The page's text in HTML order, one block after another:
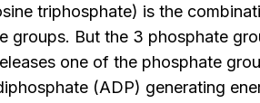
triphosphate) is the
groups. But the 3 phosphate
one of the phosphate
(ADP) generating